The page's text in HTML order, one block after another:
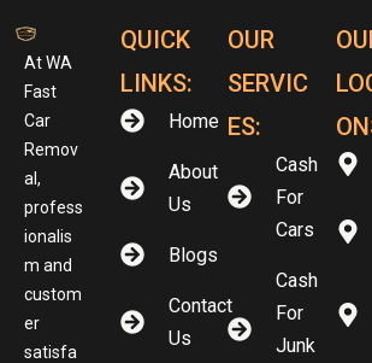
At WA
Fast
Car
Remov
al,
profess
ionalis
m and
custom
er
satisfa
QUICK
LINKS:
Home
About
Us
Blogs
Contact
Us
OUR
SERVIC
ES:
Cash
For
Cars
Cash
For
Junk